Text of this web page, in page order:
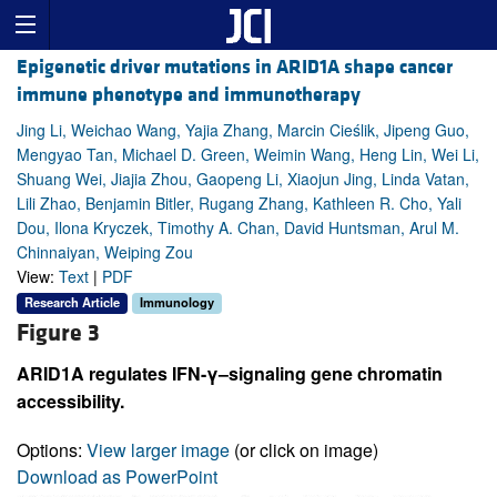
Epigenetic driver mutations in ARID1A shape cancer
immune phenotype and immunotherapy
Jing Li, Weichao Wang, Yajia Zhang, Marcin Cieślik, Jipeng Guo,
Mengyao Tan, Michael D. Green, Weimin Wang, Heng Lin, Wei Li,
Shuang Wei, Jiajia Zhou, Gaopeng Li, Xiaojun Jing, Linda Vatan,
Lili Zhao, Benjamin Bitler, Rugang Zhang, Kathleen R. Cho, Yali
Dou, Ilona Kryczek, Timothy A. Chan, David Huntsman, Arul M.
Chinnaiyan, Weiping Zou
View: Text | PDF
Research Article Immunology
Figure 3
ARID1A regulates IFN-γ–signaling gene chromatin
accessibility.
Options: View larger image (or click on image)
Download as PowerPoint